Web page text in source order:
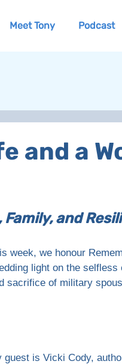
Meet Tony Podcast
and a
and
week, we honour
light on the
sacrifice of military
guest is Vicki Cody,